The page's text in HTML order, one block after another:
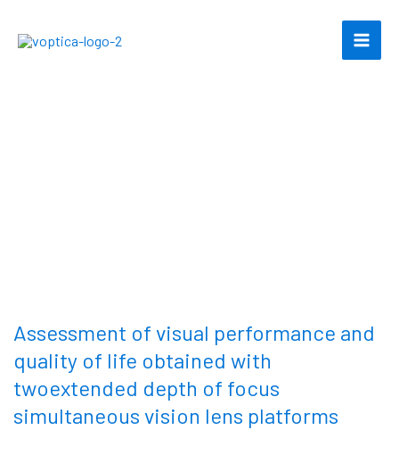
content
Assessment of visual performance and
quality of life obtained with
twoextended depth of focus
simultaneous vision lens platforms